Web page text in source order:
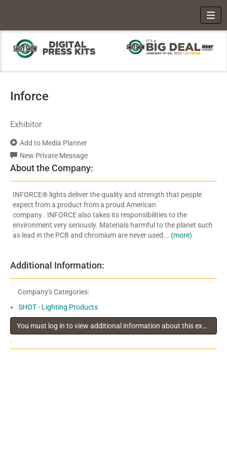
Inforce
Exhibitor
Add to Media Planner
New Private Message
About the Company:
INFORCE® lights deliver the quality and strength that people
expect from a product from a proud American
company . INFORCE also takes its responsibilities to the
environment very seriously. Materials harmful to the planet such
as lead in the PCB and chromium are never used... (more)
Additional Information:
Company's Categories:
SHOT - Lighting Products
You must log in to view additional information about this exhibitor
.